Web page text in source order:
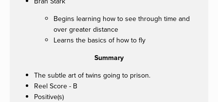
Begins learning how to see through time and
over greater distance
Learns the basics of how to fly
Summary
The subtle art of twins going to prison.
Reel Score - B
Positive(s)